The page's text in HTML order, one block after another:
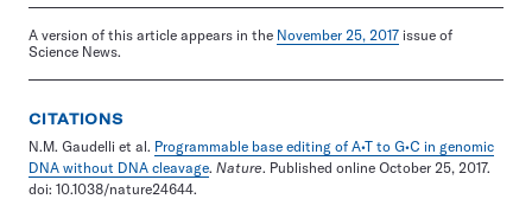
A version of this article appears in the November 25, 2017 issue of
Science News.
CITATIONS
N.M. Gaudelli et al. Programmable base editing of A•T to G•C in genomic
DNA without DNA cleavage. Nature. Published online October 25, 2017.
doi: 10.1038/nature24644.